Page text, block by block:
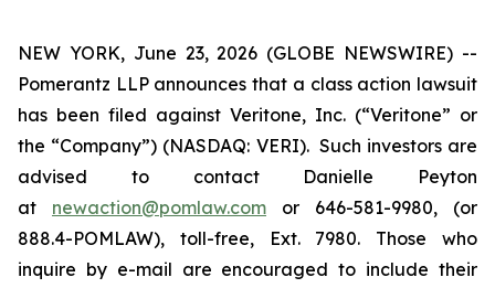
NEW YORK, June 23, 2026 (GLOBE NEWSWIRE) --
Pomerantz LLP announces that a class action lawsuit
has been filed against Veritone, Inc. (“Veritone” or
the “Company”) (NASDAQ: VERI). Such investors are
advised to contact Danielle Peyton
at newaction@pomlaw.com or 646-581-9980, (or
888.4-POMLAW), toll-free, Ext. 7980. Those who
inquire by e-mail are encouraged to include their